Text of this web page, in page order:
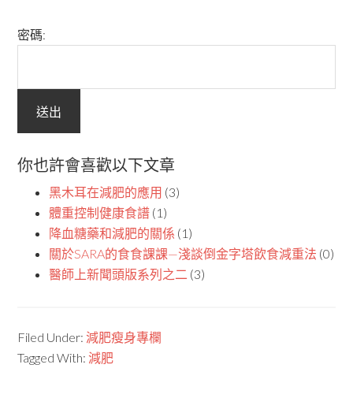
密碼:
你也許會喜歡以下文章
黑木耳在減肥的應用 (3)
體重控制健康食譜 (1)
降血糖藥和減肥的關係 (1)
關於SARA的食食課課—淺談倒金字塔飲食減重法 (0)
醫師上新聞頭版系列之二 (3)
Filed Under:減肥瘦身專欄
Tagged With:減肥